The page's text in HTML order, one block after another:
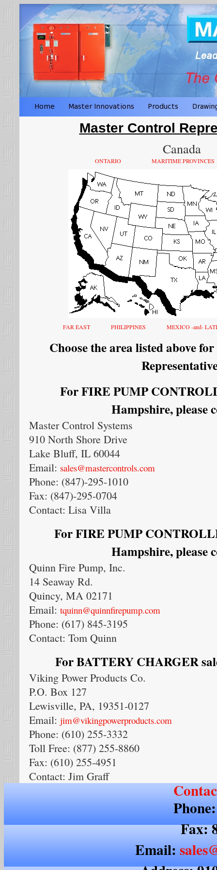
Master Control
Canada
ONTARIO MARITIME PROVINCES
FAR EAST PHILIPPINES MEXICO -and-
Choose the area listed above
For FIRE PUMP
Hampshire, please
Master Control Systems
910 North Shore Drive
Lake Bluff, IL 60044
Email: sales@mastercontrols.com
Phone: (847)-295-1010
Fax: (847)-295-0704
Contact: Lisa Villa
For FIRE PUMP
Hampshire, please
Quinn Fire Pump, Inc.
14 Seaway Rd.
Quincy, MA 02171
Email: tquinn@quinnfirepump.com
Phone: (617) 845-3195
Contact: Tom Quinn
For BATTERY CHARGER
Viking Power Products Co.
P.O. Box 127
Lewisville, PA, 19351-0127
Email: jim@vikingpowerproducts.com
Phone: (610) 255-3332
Toll Free: (877) 255-8860
Fax: (610) 255-4951
Contact: Jim Graff
Fax:
Email: